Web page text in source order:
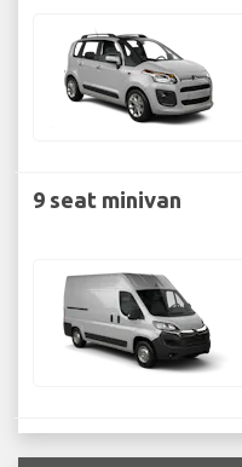
9 seat minivan